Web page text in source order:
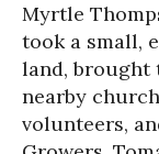
Myrtle
took a small,
land, brought
nearby
volunteers,